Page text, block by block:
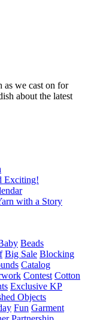
as we cast on for
about the latest
Exciting!
with a Story
Beads
Big Sale Blocking
Catalog
Contest Cotton
Exclusive KP
Objects
Fun Garment